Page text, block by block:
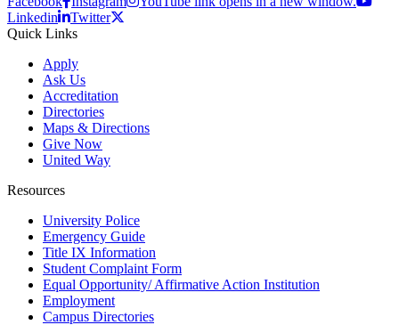
Linkedin
Twitter
Quick Links
Apply
Ask Us
Accreditation
Directories
Maps & Directions
Give Now
United Way
Resources
University Police
Emergency Guide
Title IX Information
Student Complaint Form
Equal Opportunity/ Affirmative Action Institution
Employment
Campus Directories